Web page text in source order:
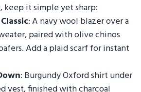
keep it simple yet sharp:
: A navy wool blazer over a
paired with olive chinos
Add a plaid scarf for instant
: Burgundy Oxford shirt under